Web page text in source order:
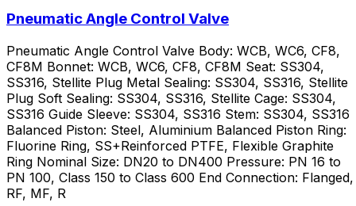
Pneumatic Angle Control Valve
Pneumatic Angle Control Valve Body: WCB, WC6, CF8,
CF8M Bonnet: WCB, WC6, CF8, CF8M Seat: SS304,
SS316, Stellite Plug Metal Sealing: SS304, SS316, Stellite
Plug Soft Sealing: SS304, SS316, Stellite Cage: SS304,
SS316 Guide Sleeve: SS304, SS316 Stem: SS304, SS316
Balanced Piston: Steel, Aluminium Balanced Piston Ring:
Fluorine Ring, SS+Reinforced PTFE, Flexible Graphite
Ring Nominal Size: DN20 to DN400 Pressure: PN 16 to
PN 100, Class 150 to Class 600 End Connection: Flanged,
RF, MF, R